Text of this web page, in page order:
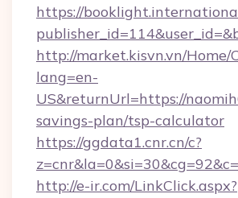
https://
http://market.kisvn.vn/Home/
lang=en-
US&returnUrl=https://
savings-plan/tsp-calculator
https://ggdata1.cnr.cn/c?
http://e-ir.com/LinkClick.aspx?